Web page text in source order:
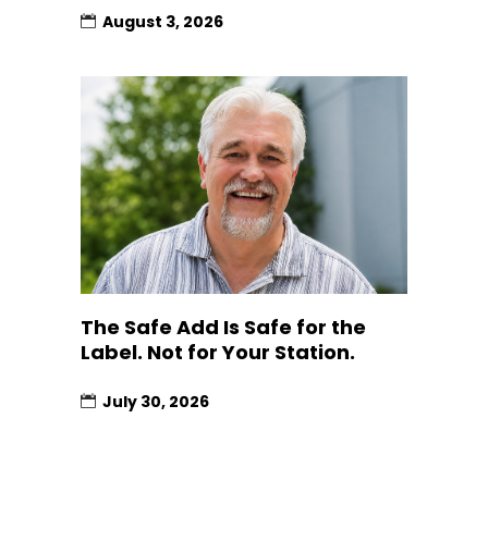
August 3, 2026
The Safe Add Is Safe for the
Label. Not for Your Station.
July 30, 2026